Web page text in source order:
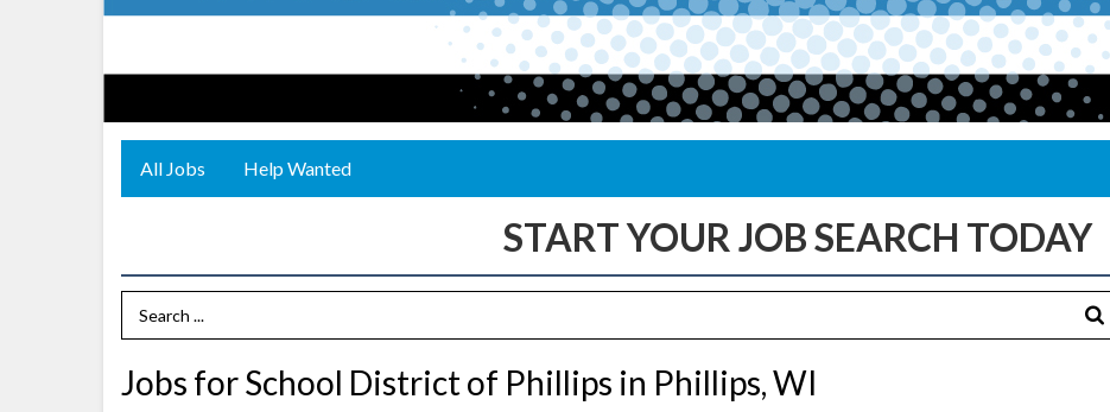
All Jobs Help Wanted
Search Term
Jobs for School District of Phillips in Phillips, WI